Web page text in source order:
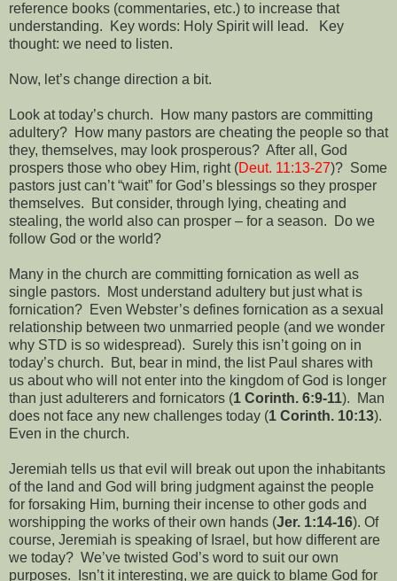
reference books (commentaries, etc.) to increase that
understanding.
Key words: Holy Spirit will lead.
Key
thought: we need to listen.
Now, let’s change direction a bit.
Look at today’s church.
How many pastors are committing
adultery? How many pastors are cheating the people so that
they, themselves, may look prosperous? After all, God
prospers those who obey Him, right (Deut. 11:13-27)? Some
pastors just can’t “wait” for God’s blessings so they prosper
themselves.
But consider, through lying, cheating and
stealing, the world also can prosper – for a season.
Do we
follow God or the world?
Many in the church are committing fornication as well as
single pastors.
Most understand adultery but just what is
fornication? Even Webster’s defines fornication as a sexual
relationship between two unmarried people (and we wonder
why STD is so widespread). Surely this isn’t going on in
today’s church.
But, bear in mind, the list Paul shares with
us about who will not enter into the kingdom of God is longer
than just adulterers and fornicators (1 Corinth. 6:9-11).
Man
does not face any new challenges today (1 Corinth. 10:13).
Even in the church.
Jeremiah tells us that evil will break out upon the inhabitants
of the land and God will bring judgment against the people
for forsaking Him, burning their incense to other gods and
worshipping the works of their own hands (Jer. 1:14-16). Of
course, Jeremiah is speaking of Israel, but how different are
we today? We’ve twisted God’s word to suit our own
purposes.
Isn’t it interesting, we are quick to blame God for